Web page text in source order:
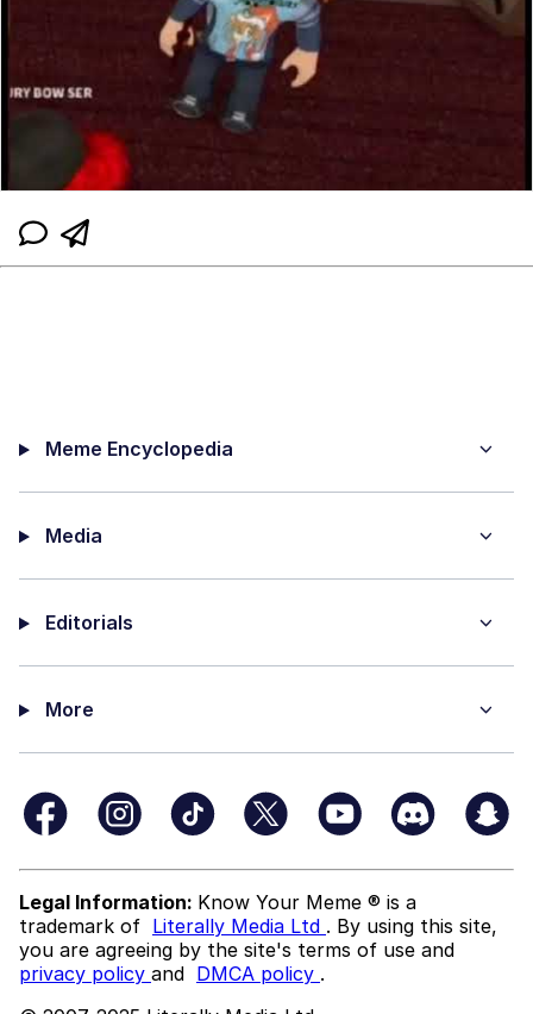
Meme Encyclopedia
Media
Editorials
More
Legal Information: Know Your Meme ® is a
trademark of Literally Media Ltd . By using this site,
you are agreeing by the site's terms of use and
privacy policy and DMCA policy .